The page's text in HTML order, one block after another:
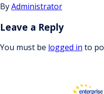
ByAdministrator
Leave a Reply
You must be logged in to